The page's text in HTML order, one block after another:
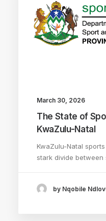
March 30, 2026
The State of
KwaZulu-Natal
KwaZulu-Natal
stark divide
by Nqobile